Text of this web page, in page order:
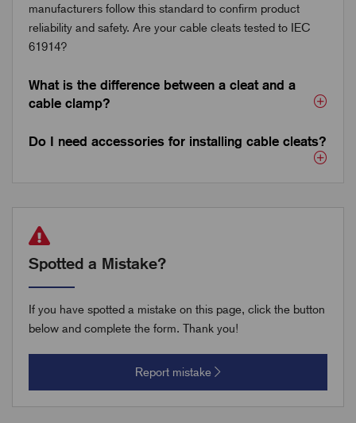
manufacturers follow this standard to confirm product
reliability and safety. Are your cable cleats tested to IEC
61914?
What is the difference between a cleat and a
cable clamp?
Do I need accessories for installing cable cleats?
Spotted a Mistake?
If you have spotted a mistake on this page, click the button
below and complete the form. Thank you!
Report mistake